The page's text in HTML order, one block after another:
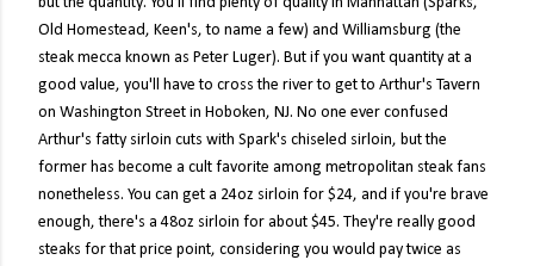
Old Homestead, Keen's, to name a few) and Williamsburg (the
steak mecca known as Peter Luger). But if you want quantity at a
good value, you'll have to cross the river to get to Arthur's Tavern
on Washington Street in Hoboken, NJ. No one ever confused
Arthur's fatty sirloin cuts with Spark's chiseled sirloin, but the
former has become a cult favorite among metropolitan steak fans
nonetheless. You can get a 24oz sirloin for $24, and if you're brave
enough, there's a 48oz sirloin for about $45. They're really good
steaks for that price point, considering you would pay twice as